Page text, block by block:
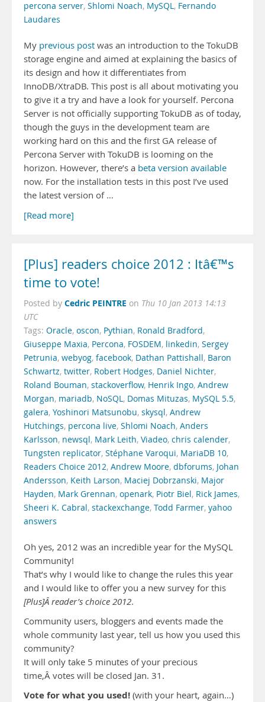
percona server, Shlomi Noach, MySQL, Fernando
Laudares
My previous post was an introduction to the TokuDB
storage engine and aimed at explaining the basics of
its design and how it differentiates from
InnoDB/XtraDB. This post is all about motivating you
to give it a try and have a look for yourself. Percona
Server is not officially supporting TokuDB as of today,
though the guys in the development team are
working hard on this and the first GA release of
Percona Server with TokuDB is looming on the
horizon. However, there’s a beta version available
now. For the installation tests in this post I’ve used
the latest version of …
[Read more]
[Plus] readers choice 2012 : Itâ€™s
time to vote!
Posted by Cedric PEINTRE on Thu 10 Jan 2013 14:13
UTC
Tags: Oracle, oscon, Pythian, Ronald Bradford,
Giuseppe Maxia, Percona, FOSDEM, linkedin, Sergey
Petrunia, webyog, facebook, Dathan Pattishall, Baron
Schwartz, twitter, Robert Hodges, Daniel Nichter,
Roland Bouman, stackoverflow, Henrik Ingo, Andrew
Morgan, mariadb, NoSQL, Domas Mituzas, MySQL 5.5,
galera, Yoshinori Matsunobu, skysql, Andrew
Hutchings, percona live, Shlomi Noach, Anders
Karlsson, newsql, Mark Leith, Viadeo, chris calender,
Tungsten replicator, Stéphane Varoqui, MariaDB 10,
Readers Choice 2012, Andrew Moore, dbforums, Johan
Andersson, Keith Larson, Maciej Dobrzanski, Major
Hayden, Mark Grennan, openark, Piotr Biel, Rick James,
Sheeri K. Cabral, stackexchange, Todd Farmer, yahoo
answers
Oh yes, 2012 was an incredible year for the MySQL
Community!
That’s why I would like to change the rules this year
and I would like to offer you a new survey for this
[Plus]Â reader’s choice 2012.
Community users, bloggers and events made the
whole community last year, tell us how you used this
community?
It will only take 5 minutes of your precious
time,Â votes will be closed Jan. 31.
Vote for what you used! (with your heart, again…)